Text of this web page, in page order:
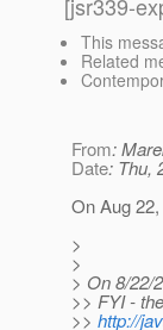
This
Related
From:
Date: Thu,
On Aug
>
>
> On 8/22/
>> FYI -
>> http://